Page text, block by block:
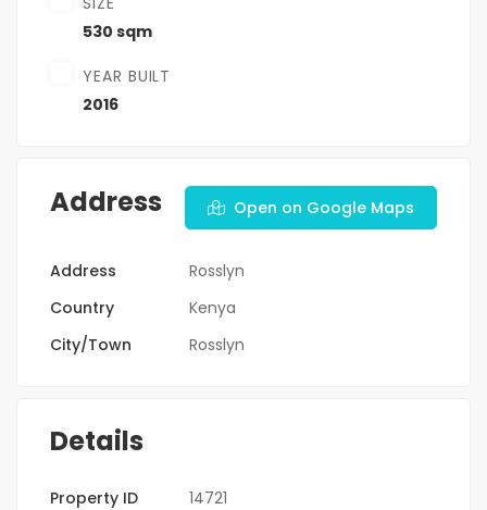
530 sqm
YEAR BUILT
2016
Address Open on Google Maps
Address
Rosslyn
Country
Kenya
City/Town
Rosslyn
Details
Property ID
14721